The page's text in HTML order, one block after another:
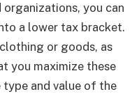
you can
a lower tax bracket.
or goods, as
you maximize these
type and value of the